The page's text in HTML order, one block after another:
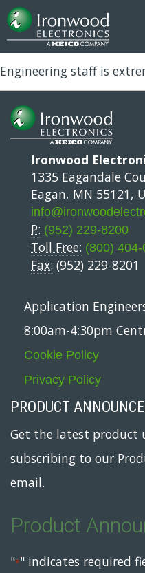
Rob
Engineering staff is
Ironwood
1335 Eagandale
Eagan, MN 55121,
P: (952) 229-8200
Toll Free: (800)
Fax: (952) 229-8201
Application
8:00am-4:30pm
Cookie Policy
Privacy Policy
PRODUCT
Get the latest product
subscribing to our
email.
Product
"*" indicates required